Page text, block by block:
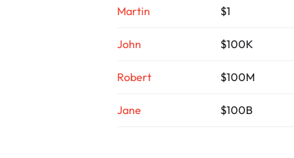
Martin $1
John $100K
Robert $100M
Jane $100B